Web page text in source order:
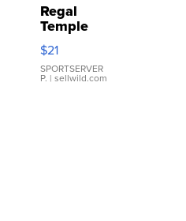
Regal
Temple
Droplet
Earrings
$21
SPORTSERVER
P. | sellwild.com